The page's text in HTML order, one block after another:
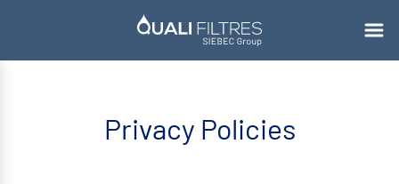
Privacy Policies